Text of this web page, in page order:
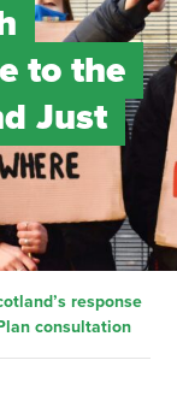
to the
Just
response
consultation